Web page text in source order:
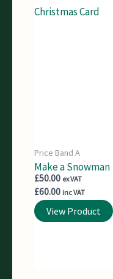
Price Band A
Make a Snowman
£50.00 ex VAT
£60.00 inc VAT
View Product